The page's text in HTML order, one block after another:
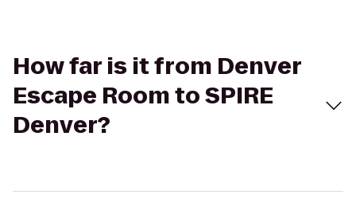
How far is it from Denver
Escape Room to SPIRE
Denver?